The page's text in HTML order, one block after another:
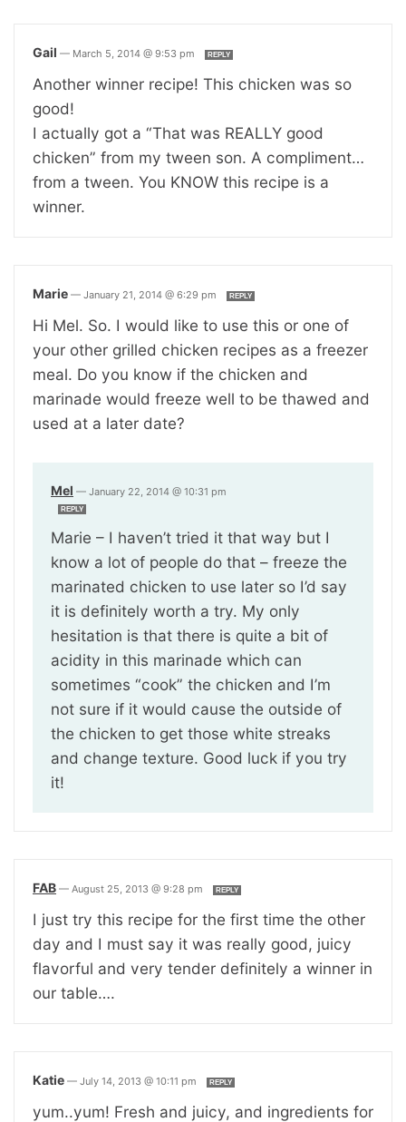
Gail — March 5, 2014 @ 9:53 pm REPLY
Another winner recipe! This chicken was so
good!
I actually got a “That was REALLY good
chicken” from my tween son. A compliment…
from a tween. You KNOW this recipe is a
winner.
Marie — January 21, 2014 @ 6:29 pm REPLY
Hi Mel. So. I would like to use this or one of
your other grilled chicken recipes as a freezer
meal. Do you know if the chicken and
marinade would freeze well to be thawed and
used at a later date?
Mel — January 22, 2014 @ 10:31 pm
REPLY
Marie – I haven’t tried it that way but I
know a lot of people do that – freeze the
marinated chicken to use later so I’d say
it is definitely worth a try. My only
hesitation is that there is quite a bit of
acidity in this marinade which can
sometimes “cook” the chicken and I’m
not sure if it would cause the outside of
the chicken to get those white streaks
and change texture. Good luck if you try
it!
FAB — August 25, 2013 @ 9:28 pm REPLY
I just try this recipe for the first time the other
day and I must say it was really good, juicy
flavorful and very tender definitely a winner in
our table….
Katie — July 14, 2013 @ 10:11 pm REPLY
yum..yum! Fresh and juicy, and ingredients for